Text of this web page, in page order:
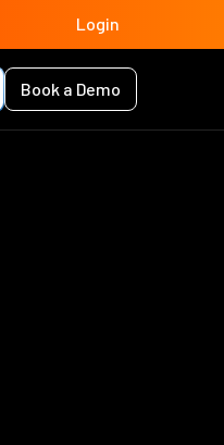
Login
Book a Demo